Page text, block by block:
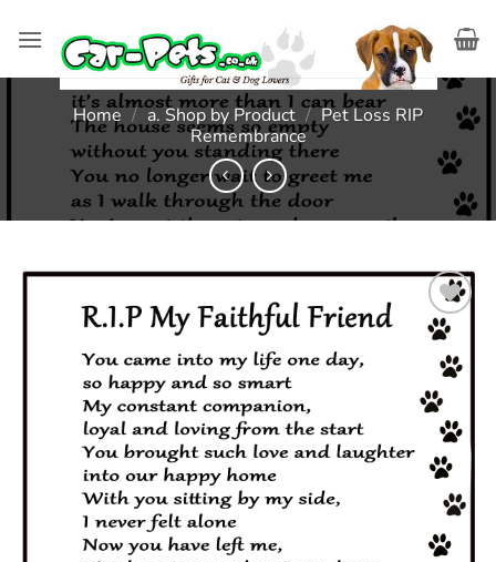
Home / a. Shop by Product / Pet Loss RIP
Remembrance
Add to
wishlist